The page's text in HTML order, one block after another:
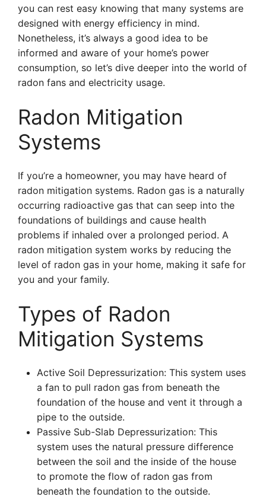
you can rest easy knowing that many systems are
designed with energy efficiency in mind.
Nonetheless, it’s always a good idea to be
informed and aware of your home’s power
consumption, so let’s dive deeper into the world of
radon fans and electricity usage.
Radon Mitigation
Systems
If you’re a homeowner, you may have heard of
radon mitigation systems. Radon gas is a naturally
occurring radioactive gas that can seep into the
foundations of buildings and cause health
problems if inhaled over a prolonged period. A
radon mitigation system works by reducing the
level of radon gas in your home, making it safe for
you and your family.
Types of Radon
Mitigation Systems
Active Soil Depressurization: This system uses
a fan to pull radon gas from beneath the
foundation of the house and vent it through a
pipe to the outside.
Passive Sub-Slab Depressurization: This
system uses the natural pressure difference
between the soil and the inside of the house
to promote the flow of radon gas from
beneath the foundation to the outside.